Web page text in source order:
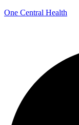
One Central Health